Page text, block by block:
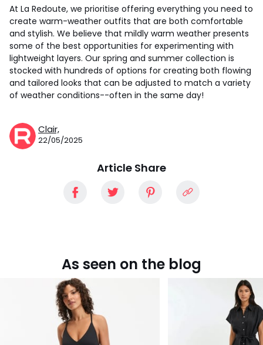
At La Redoute, we prioritise offering everything you need to
create warm-weather outfits that are both comfortable
and stylish. We believe that mildly warm weather presents
some of the best opportunities for experimenting with
lightweight layers. Our spring and summer collection is
stocked with hundreds of options for creating both flowing
and tailored looks that can be adjusted to match a variety
of weather conditions--often in the same day!
Clair,
22/05/2025
Article Share
As seen on the blog